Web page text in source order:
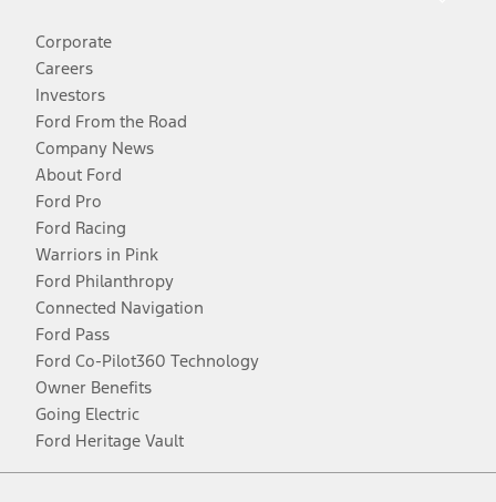
Corporate
Careers
Investors
Ford From the Road
Company News
About Ford
Ford Pro
Ford Racing
Warriors in Pink
Ford Philanthropy
Connected Navigation
Ford Pass
Ford Co-Pilot360 Technology
Owner Benefits
Going Electric
Ford Heritage Vault
Facebook
TwitterYoutubeInstagram
Threads
TikTok